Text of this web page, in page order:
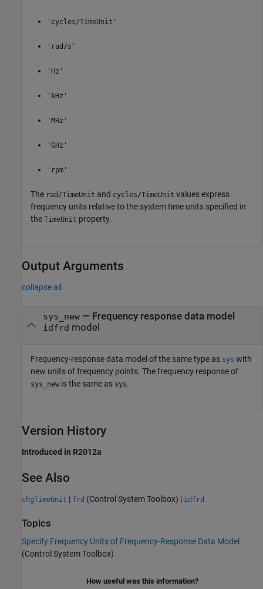
'cycles/TimeUnit'
'rad/s'
'Hz'
'kHz'
'MHz'
'GHz'
'rpm'
The rad/TimeUnit and cycles/TimeUnit values express
frequency units relative to the system time units specified in
the TimeUnit property.
Output Arguments
collapse all
sys_new— Frequency response data model
idfrd model
Frequency-response data model of the same type as sys with
new units of frequency points. The frequency response of
sys_new is the same as sys.
Version History
Introduced in R2012a
See Also
chgTimeUnit | frd (Control System Toolbox) | idfrd
Topics
Specify Frequency Units of Frequency-Response Data Model
(Control System Toolbox)
How useful was this information?